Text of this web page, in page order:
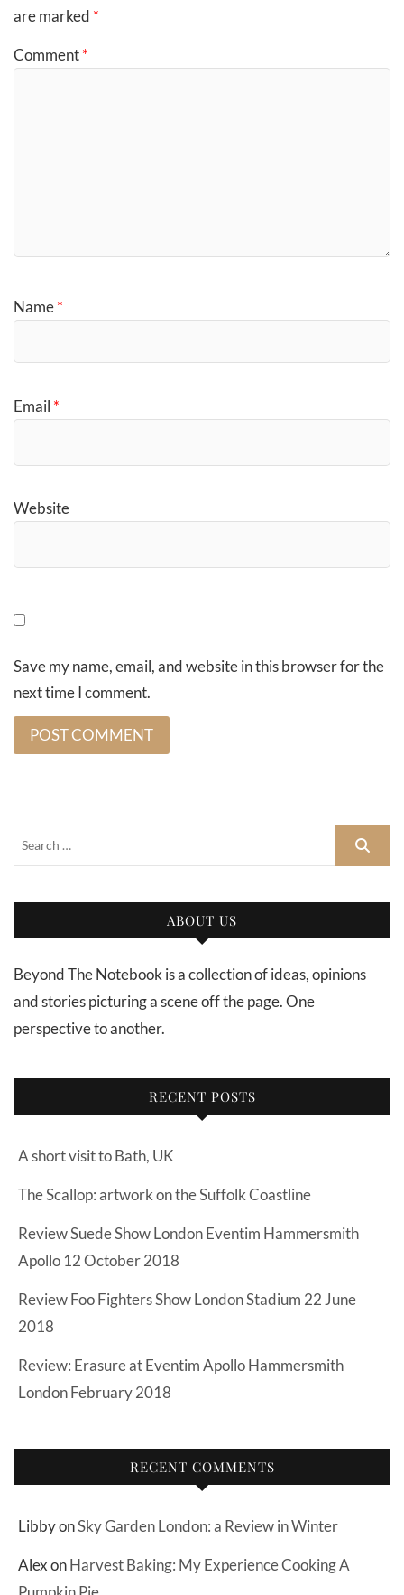
are marked *
Comment*
Name*
Email *
Website
Save my name, email, and website in this browser for the
next time I comment.
ABOUT US
Beyond The Notebook is a collection of ideas, opinions
and stories picturing a scene off the page. One
perspective to another.
RECENT POSTS
A short visit to Bath, UK
The Scallop: artwork on the Suffolk Coastline
Review Suede Show London Eventim Hammersmith
Apollo 12 October 2018
Review Foo Fighters Show London Stadium 22 June
2018
Review: Erasure at Eventim Apollo Hammersmith
London February 2018
RECENT COMMENTS
LibbyonSky Garden London: a Review in Winter
AlexonHarvest Baking: My Experience Cooking A